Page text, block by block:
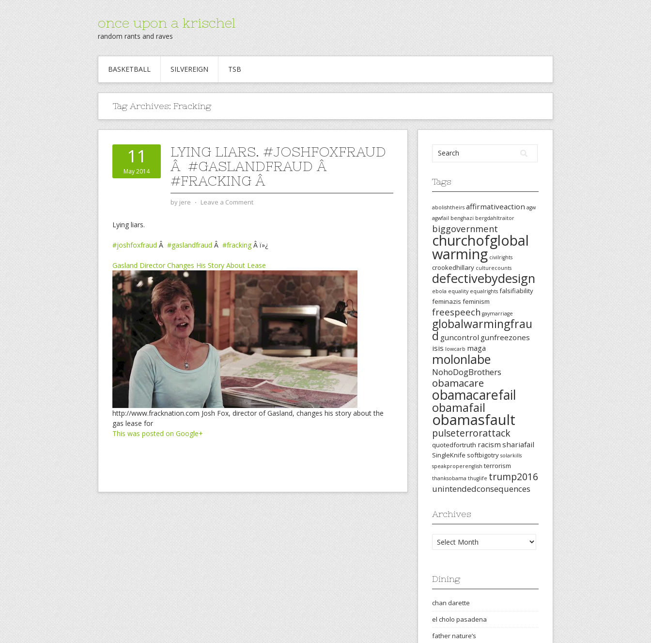
once upon a krischel
random rants and raves
BASKETBALL SILVEREIGN TSB
Tag Archives: Fracking
11
May 2014
LYING LIARS. #JOSHFOXFRAUD
Â #GASLANDFRAUD Â
#FRACKING Â
by jere ⋅ Leave a Comment
Lying liars.
#joshfoxfraud Â #gaslandfraud Â #fracking Â ï»¿
Gasland Director Changes His Story About Lease
http://www.fracknation.com Josh Fox, director of Gasland, changes his story about the
gas lease for
This was posted on Google+
Tags
abolishtheirs affirmativeaction agw
agwfail benghazi bergdahltraitor
biggovernment
churchofglobal
warming civilrights
crookedhillary culturecounts
defectivebydesign
ebola equality equalrights falsifiability
feminazis feminism
freespeech gaymarriage
globalwarmingfrau
d guncontrol gunfreezones
isis lowcarb maga
molonlabe
NohoDogBrothers
obamacare
obamacarefail
obamafail
obamasfault
pulseterrorattack
quotedfortruth racism shariafail
SingleKnife softbigotry solarkills
speakproperenglish terrorism
thanksobama thuglife trump2016
unintendedconsequences
Archives
Archives
Dining
chan darette
el cholo pasadena
father nature’s